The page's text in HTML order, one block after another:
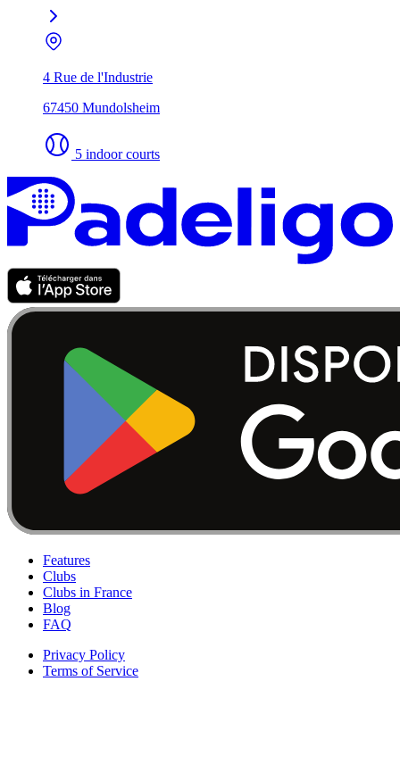
4 Rue de l'Industrie
67450 Mundolsheim
5 indoor courts
Features
Clubs
Clubs in France
Blog
FAQ
Privacy Policy
Terms of Service